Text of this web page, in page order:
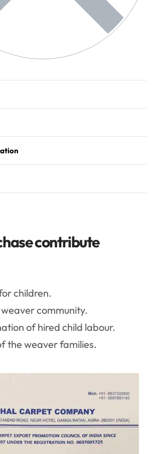
contribute
children.
community.
of hired child labour.
the weaver families.